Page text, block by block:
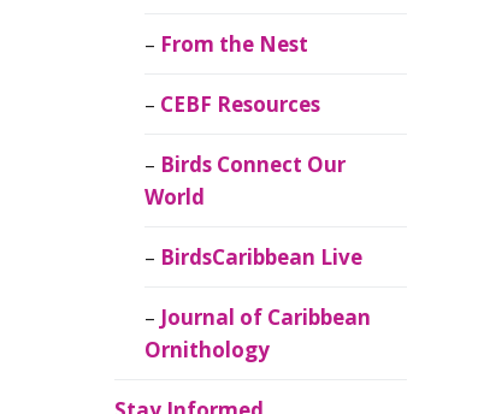
From the Nest
CEBF Resources
Birds Connect Our
World
BirdsCaribbean Live
Journal of Caribbean
Ornithology